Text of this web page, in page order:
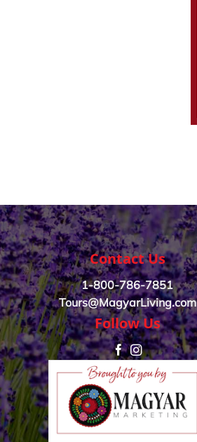
Contact Us
1-800-786-7851
Tours@MagyarLiving.com
Follow Us